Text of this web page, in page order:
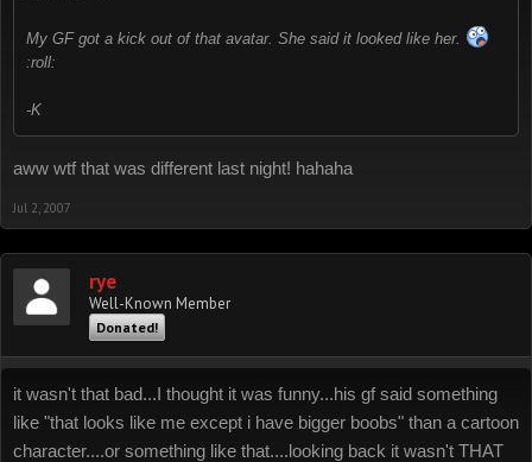
My GF got a kick out of that avatar. She said it looked like her.
:roll:
-K
aww wtf that was different last night! hahaha
Jul 2, 2007
rye
Well-Known Member
Donated!
it wasn't that bad...I thought it was funny...his gf said something
like "that looks like me except i have bigger boobs" than a cartoon
character....or something like that....looking back it wasn't THAT